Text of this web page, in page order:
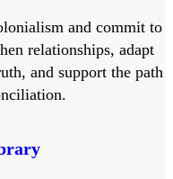
and commit to
relationships, adapt
and support the path